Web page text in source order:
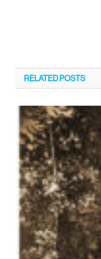
RELATEDPOSTS